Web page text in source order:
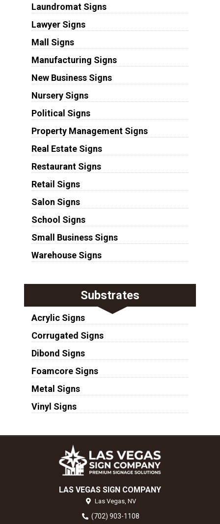
Laundromat Signs
Lawyer Signs
Mall Signs
Manufacturing Signs
New Business Signs
Nursery Signs
Political Signs
Property Management Signs
Real Estate Signs
Restaurant Signs
Retail Signs
Salon Signs
School Signs
Small Business Signs
Warehouse Signs
Substrates
Acrylic Signs
Corrugated Signs
Dibond Signs
Foamcore Signs
Metal Signs
Vinyl Signs
LAS VEGAS SIGN COMPANY
Las Vegas, NV
(702) 903-1108